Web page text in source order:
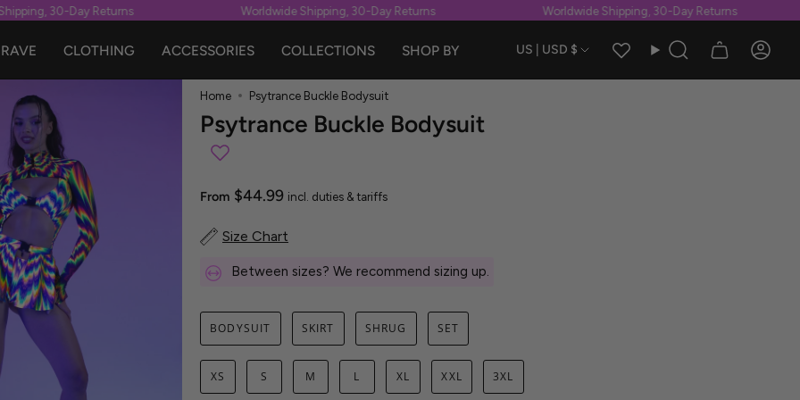
30-Day Returns Worldwide Shipping, 30-Day Returns Worldwide Shipping, 30-Day Returns
RAVE CLOTHING ACCESSORIES COLLECTIONS SHOP BY Currency
US | USD $ Search
Home Psytrance Buckle Bodysuit
Psytrance Buckle Bodysuit
From $44.99 incl. duties & tariffs
Size Chart
Between sizes? We recommend sizing up.
BODYSUIT SKIRT SHRUG SET
XS S M L XL XXL 3XL